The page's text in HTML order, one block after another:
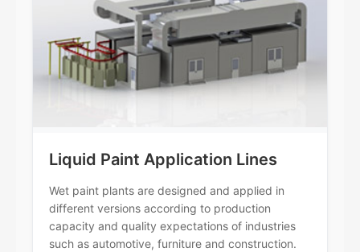
Liquid Paint Application Lines
Wet paint plants are designed and applied in
different versions according to production
capacity and quality expectations of industries
such as automotive, furniture and construction.